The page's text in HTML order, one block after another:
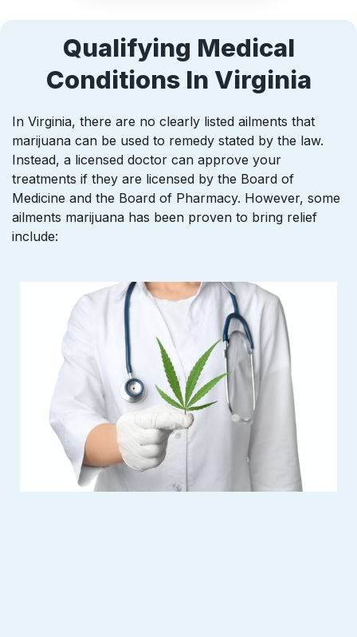
Qualifying Medical
Conditions In Virginia
In Virginia, there are no clearly listed ailments that
marijuana can be used to remedy stated by the law.
Instead, a licensed doctor can approve your
treatments if they are licensed by the Board of
Medicine and the Board of Pharmacy. However, some
ailments marijuana has been proven to bring relief
include: